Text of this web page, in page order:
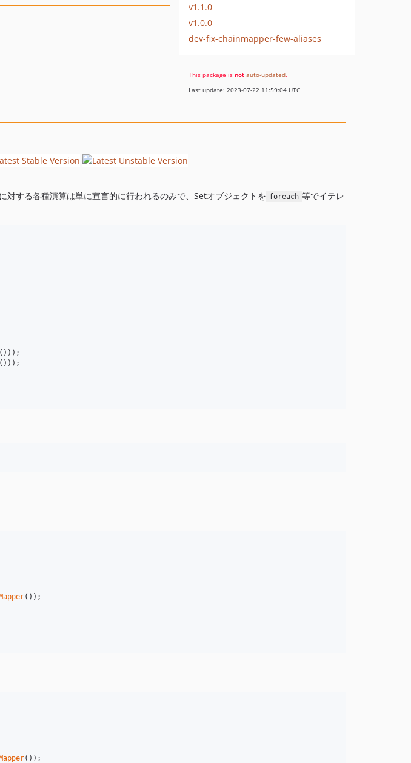
v1.1.0
v1.0.0
dev-fix-chainmapper-few-aliases
This package is not auto-updated.
Last update: 2023-07-22 11:59:04 UTC
する各種演算は単に宣言的に行われるのみで、Setオブジェクトを foreach 等でイテレ
()));
());
());